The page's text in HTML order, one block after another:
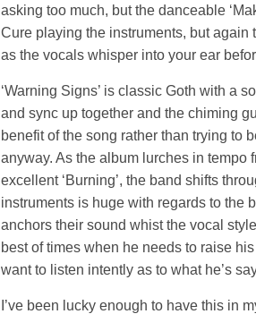
asking too much, but the danceable
Cure playing the instruments, but
as the vocals whisper into your ear
‘Warning Signs’ is classic Goth with a
and sync up together and the chiming
benefit of the song rather than trying to
anyway. As the album lurches in tempo
excellent ‘Burning’, the band shifts
instruments is huge with regards to the
anchors their sound whist the vocal
best of times when he needs to raise
want to listen intently as to what he’s
I’ve been lucky enough to have this in